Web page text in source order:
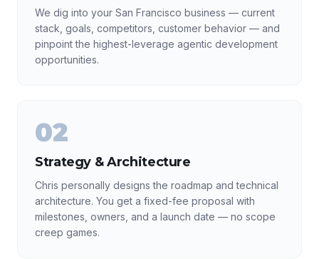
We dig into your San Francisco business — current
stack, goals, competitors, customer behavior — and
pinpoint the highest-leverage agentic development
opportunities.
02
Strategy & Architecture
Chris personally designs the roadmap and technical
architecture. You get a fixed-fee proposal with
milestones, owners, and a launch date — no scope
creep games.